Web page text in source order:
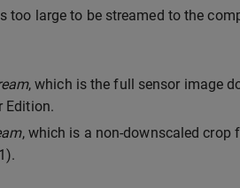
too large to be streamed to the
, which is the full sensor image
Edition.
, which is a non-downscaled